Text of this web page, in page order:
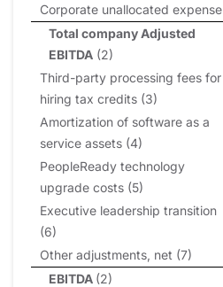
Corporate unallocated expense
Total company Adjusted
EBITDA (2)
Third-party processing fees for
hiring tax credits (3)
Amortization of software as a
service assets (4)
PeopleReady technology
upgrade costs (5)
Executive leadership transition
(6)
Other adjustments, net (7)
EBITDA (2)